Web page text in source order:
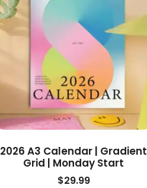
2026 A3 Calendar | Gradient
Grid | Monday Start
$29.99